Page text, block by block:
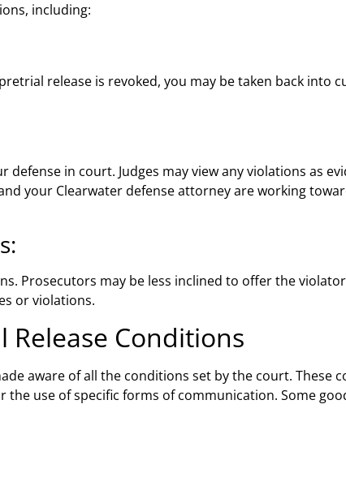
including:
release is revoked, you may be taken back into
in court. Judges may view any violations as
your Clearwater defense attorney are working
Prosecutors may be less inclined to offer the
or violations.
Conditions
aware of all the conditions set by the court. These
use of specific forms of communication. Some